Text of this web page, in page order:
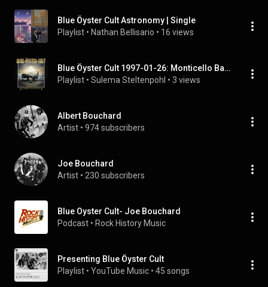
Blue Öyster Cult Astronomy | Single
Playlist • Nathan Bellisario • 16 views
Blue Öyster Cult 1997-01-26: Monticello Ballroom, Longview, WA, USA | FULL ALBUM
Playlist • Sulema Steltenpohl • 3 views
Albert Bouchard
Artist • 974 subscribers
Joe Bouchard
Artist • 230 subscribers
Blue Oyster Cult- Joe Bouchard
Podcast • Rock History Music
Presenting Blue Öyster Cult
Playlist • YouTube Music • 45 songs